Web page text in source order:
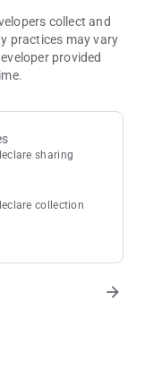
collect and
practices may vary
provided
sharing
collection
arrow_forward